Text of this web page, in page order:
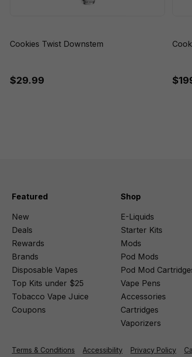
Cookies Twist Downstem
$29.99
Featured
New
Deals
Rewards
Brands
Disposable Vapes
Top Kits under $25
Tobacco Vape Juice
Coupons
Shop
E-Liquids
Starter Kits
Mods
Pod Mods
Pod Mod
Vape Pens
Accessories
Cartridges
Vaporizers
Terms & Conditions Accessibility Privacy Policy